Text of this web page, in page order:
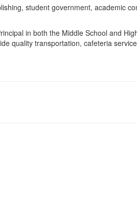
student government, academic
in both the Middle School and
quality transportation, cafeteria